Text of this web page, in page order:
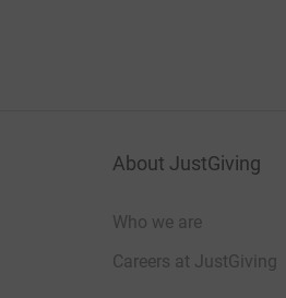
About JustGiving
Who we are
Careers at JustGiving